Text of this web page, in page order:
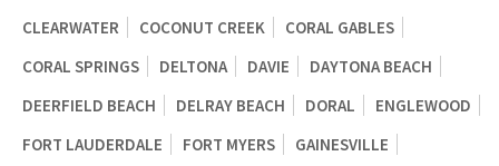
CLEARWATER
COCONUT CREEK
CORAL GABLES
CORAL SPRINGS
DELTONA DAVIE
DAYTONA BEACH
DEERFIELD BEACH
DELRAY BEACH DORAL
ENGLEWOOD
FORT LAUDERDALE
FORT MYERS
GAINESVILLE